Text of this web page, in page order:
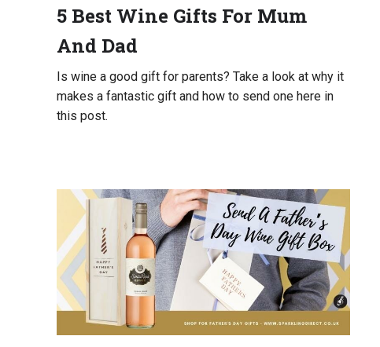
UK
5 Best Wine Gifts For Mum
And Dad
Is wine a good gift for parents? Take a look at why it
makes a fantastic gift and how to send one here in
this post.